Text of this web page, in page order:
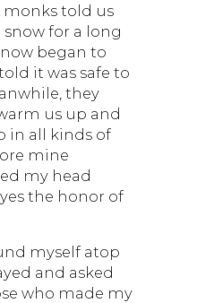
monks told us
for a long
began to
it was safe to
they
us up and
in all kinds of
mine
my head
the honor of
myself atop
and asked
who made my